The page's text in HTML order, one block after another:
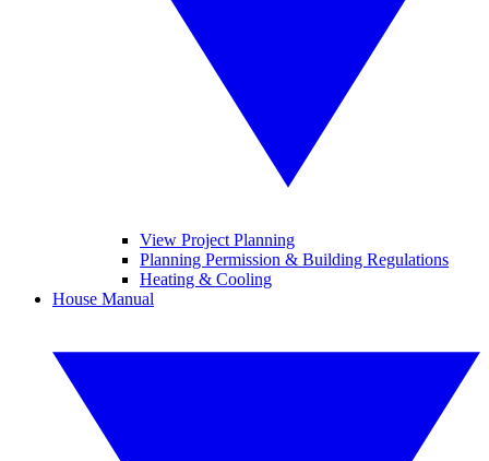
View Project Planning
Planning Permission & Building Regulations
Heating & Cooling
House Manual